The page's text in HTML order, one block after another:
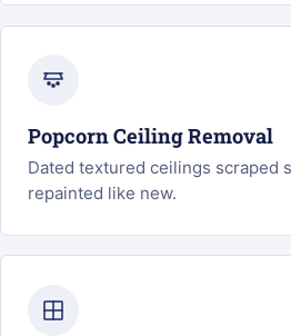
Popcorn Ceiling Removal
Dated textured ceilings scraped
repainted like new.